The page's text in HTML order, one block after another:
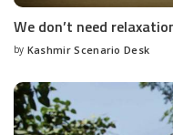
We don’t need
Posted
by Kashmir Scenario Desk